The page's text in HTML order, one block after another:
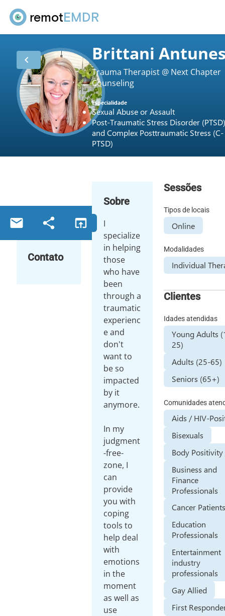
remotEMDR
chevron_left Brittani
Trauma Therapist @ Next Chapter
Counseling
Especialidade
Sexual Abuse or Assault
Post-Traumatic Stress Disorder
and Complex Posttraumatic Stress (C-
PTSD)
email share open_in_browser
Contato
Sobre
I
specialize
in helping
those
who have
been
through a
traumatic
experienc
e and
don't
want to
be so
impacted
by it
anymore.
In my
judgment
-free-
zone, I
can
provide
you with
coping
tools to
help deal
with
emotions
in the
moment
as well as
use
Sessões
Tipos de locais
Online
Modalidades
Individual
Clientes
Idades atendidas
Young Adults
25)
Adults (25-65)
Seniors (65+)
Comunidades
Aids / HIV-
Bisexuals
Body Positivity
Business and
Finance
Professionals
Cancer
Education
Professionals
Entertainment
industry
professionals
Gay Allied
First